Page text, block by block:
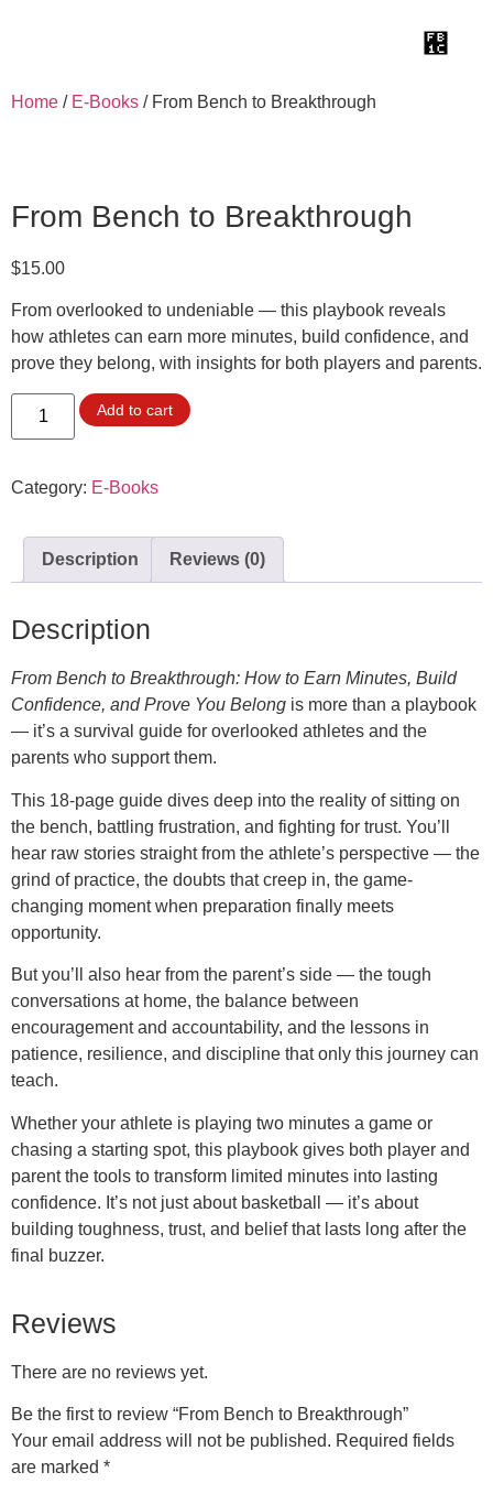
Home / E-Books / From Bench to Breakthrough
From Bench to Breakthrough
$15.00
From overlooked to undeniable — this playbook reveals
how athletes can earn more minutes, build confidence, and
prove they belong, with insights for both players and parents.
Add to cart
Category: E-Books
Description Reviews (0)
Description
From Bench to Breakthrough: How to Earn Minutes, Build
Confidence, and Prove You Belong is more than a playbook
— it’s a survival guide for overlooked athletes and the
parents who support them.
This 18-page guide dives deep into the reality of sitting on
the bench, battling frustration, and fighting for trust. You’ll
hear raw stories straight from the athlete’s perspective — the
grind of practice, the doubts that creep in, the game-
changing moment when preparation finally meets
opportunity.
But you’ll also hear from the parent’s side — the tough
conversations at home, the balance between
encouragement and accountability, and the lessons in
patience, resilience, and discipline that only this journey can
teach.
Whether your athlete is playing two minutes a game or
chasing a starting spot, this playbook gives both player and
parent the tools to transform limited minutes into lasting
confidence. It’s not just about basketball — it’s about
building toughness, trust, and belief that lasts long after the
final buzzer.
Reviews
There are no reviews yet.
Be the first to review “From Bench to Breakthrough”
Your email address will not be published. Required fields
are marked *